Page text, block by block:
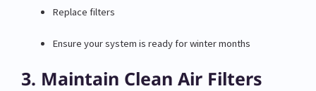
Replace filters
Ensure your system is ready for winter months
3. Maintain Clean Air Filters